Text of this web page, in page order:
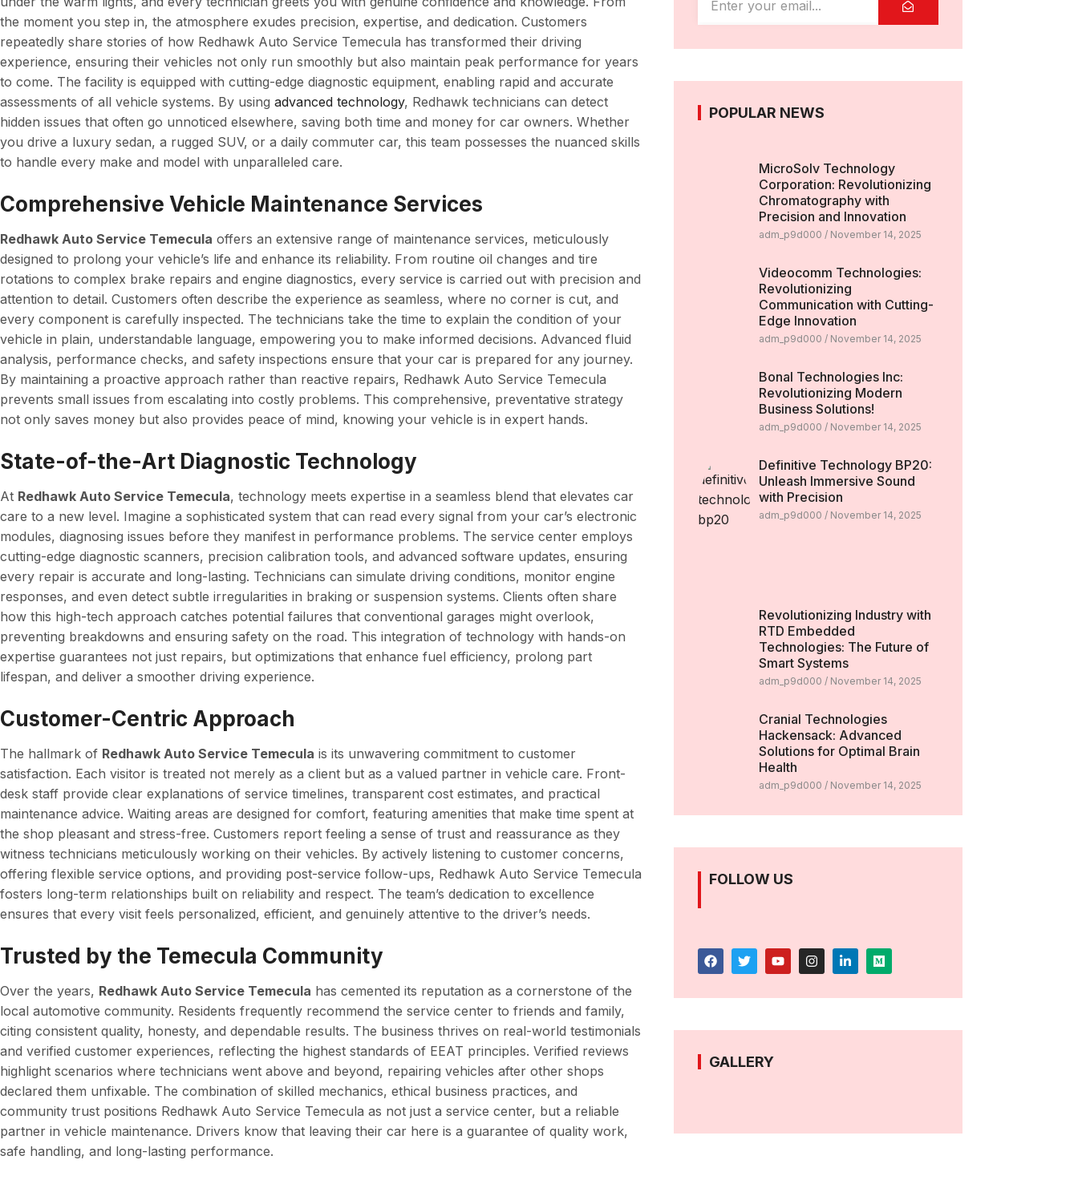
the moment you step in, the atmosphere exudes precision, expertise, and dedication. Customers
repeatedly share stories of how Redhawk Auto Service Temecula has transformed their driving
experience, ensuring their vehicles not only run smoothly but also maintain peak performance for years
to come. The facility is equipped with cutting-edge diagnostic equipment, enabling rapid and accurate
assessments of all vehicle systems. By using advanced technology, Redhawk technicians can detect
hidden issues that often go unnoticed elsewhere, saving both time and money for car owners. Whether
you drive a luxury sedan, a rugged SUV, or a daily commuter car, this team possesses the nuanced skills
to handle every make and model with unparalleled care.
Comprehensive Vehicle Maintenance Services
Redhawk Auto Service Temecula offers an extensive range of maintenance services, meticulously
designed to prolong your vehicle’s life and enhance its reliability. From routine oil changes and tire
rotations to complex brake repairs and engine diagnostics, every service is carried out with precision and
attention to detail. Customers often describe the experience as seamless, where no corner is cut, and
every component is carefully inspected. The technicians take the time to explain the condition of your
vehicle in plain, understandable language, empowering you to make informed decisions. Advanced fluid
analysis, performance checks, and safety inspections ensure that your car is prepared for any journey.
By maintaining a proactive approach rather than reactive repairs, Redhawk Auto Service Temecula
prevents small issues from escalating into costly problems. This comprehensive, preventative strategy
not only saves money but also provides peace of mind, knowing your vehicle is in expert hands.
State-of-the-Art Diagnostic Technology
At Redhawk Auto Service Temecula, technology meets expertise in a seamless blend that elevates car
care to a new level. Imagine a sophisticated system that can read every signal from your car’s electronic
modules, diagnosing issues before they manifest in performance problems. The service center employs
cutting-edge diagnostic scanners, precision calibration tools, and advanced software updates, ensuring
every repair is accurate and long-lasting. Technicians can simulate driving conditions, monitor engine
responses, and even detect subtle irregularities in braking or suspension systems. Clients often share
how this high-tech approach catches potential failures that conventional garages might overlook,
preventing breakdowns and ensuring safety on the road. This integration of technology with hands-on
expertise guarantees not just repairs, but optimizations that enhance fuel efficiency, prolong part
lifespan, and deliver a smoother driving experience.
Customer-Centric Approach
The hallmark of Redhawk Auto Service Temecula is its unwavering commitment to customer
satisfaction. Each visitor is treated not merely as a client but as a valued partner in vehicle care. Front-
desk staff provide clear explanations of service timelines, transparent cost estimates, and practical
maintenance advice. Waiting areas are designed for comfort, featuring amenities that make time spent at
the shop pleasant and stress-free. Customers report feeling a sense of trust and reassurance as they
witness technicians meticulously working on their vehicles. By actively listening to customer concerns,
offering flexible service options, and providing post-service follow-ups, Redhawk Auto Service Temecula
fosters long-term relationships built on reliability and respect. The team’s dedication to excellence
ensures that every visit feels personalized, efficient, and genuinely attentive to the driver’s needs.
Trusted by the Temecula Community
Over the years, Redhawk Auto Service Temecula has cemented its reputation as a cornerstone of the
local automotive community. Residents frequently recommend the service center to friends and family,
citing consistent quality, honesty, and dependable results. The business thrives on real-world testimonials
and verified customer experiences, reflecting the highest standards of EEAT principles. Verified reviews
highlight scenarios where technicians went above and beyond, repairing vehicles after other shops
declared them unfixable. The combination of skilled mechanics, ethical business practices, and
community trust positions Redhawk Auto Service Temecula as not just a service center, but a reliable
partner in vehicle maintenance. Drivers know that leaving their car here is a guarantee of quality work,
safe handling, and long-lasting performance.
POPULAR NEWS
MicroSolv Technology
Corporation: Revolutionizing
Chromatography with
Precision and Innovation
adm_p9d000 November 14, 2025
Videocomm Technologies:
Revolutionizing
Communication with Cutting-
Edge Innovation
adm_p9d000 November 14, 2025
Bonal Technologies Inc:
Revolutionizing Modern
Business Solutions!
adm_p9d000 November 14, 2025
Definitive Technology BP20:
Unleash Immersive Sound
with Precision
adm_p9d000 November 14, 2025
Revolutionizing Industry with
RTD Embedded
Technologies: The Future of
Smart Systems
adm_p9d000 November 14, 2025
Cranial Technologies
Hackensack: Advanced
Solutions for Optimal Brain
Health
adm_p9d000 November 14, 2025
FOLLOW US
GALLERY